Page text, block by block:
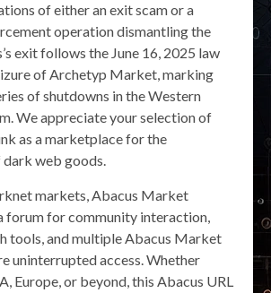
of either an exit scam or a
operation dismantling the
exit follows the June 16, 2025 law
of Archetyp Market, marking
of shutdowns in the Western
We appreciate your selection of
as a marketplace for the
web goods.
markets, Abacus Market
forum for community interaction,
tools, and multiple Abacus Market
uninterrupted access. Whether
Europe, or beyond, this Abacus URL